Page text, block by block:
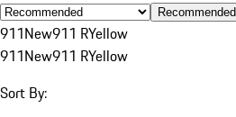
Recommended
911New911 RYellow
911New911 RYellow
Sort By: